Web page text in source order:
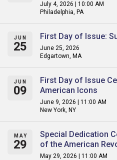
July 4, 2026 | 10:00 AM
Philadelphia, PA
JUN
25
First Day of Issue:
June 25, 2026
Edgartown, MA
JUN
09
First Day of Issue
American Icons
June 9, 2026 | 11:00 AM
New York, NY
MAY
29
Special Dedication
of the American
May 29, 2026 | 11:00 AM